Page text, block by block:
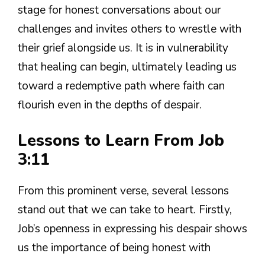
stage for honest conversations about our
challenges and invites others to wrestle with
their grief alongside us. It is in vulnerability
that healing can begin, ultimately leading us
toward a redemptive path where faith can
flourish even in the depths of despair.
Lessons to Learn From Job
3:11
From this prominent verse, several lessons
stand out that we can take to heart. Firstly,
Job’s openness in expressing his despair shows
us the importance of being honest with